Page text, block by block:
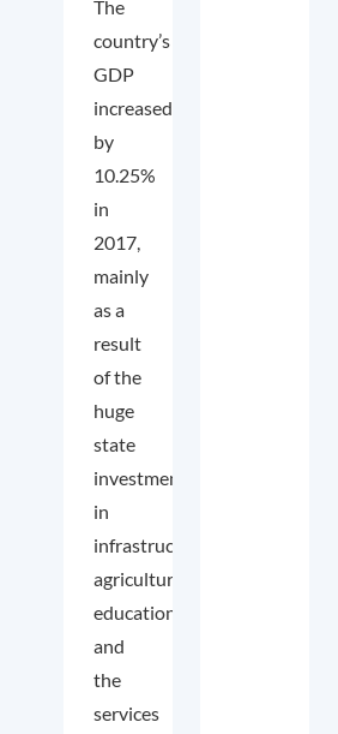
The
country’s
GDP
increased
by
10.25%
in
2017,
mainly
as a
result
of the
huge
state
investment
in
infrastructure,
agriculture,
education,
and
the
services